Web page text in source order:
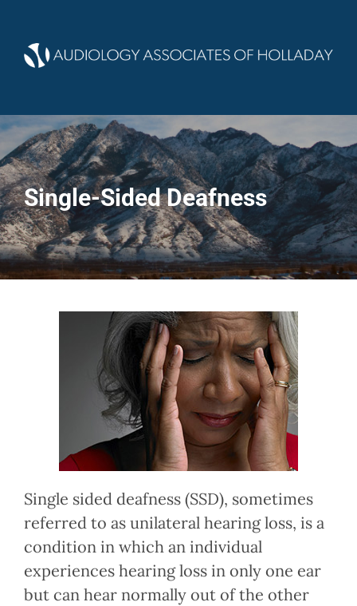
Single-Sided Deafness
Single sided deafness (SSD), sometimes
referred to as unilateral hearing loss, is a
condition in which an individual
experiences hearing loss in only one ear
but can hear normally out of the other